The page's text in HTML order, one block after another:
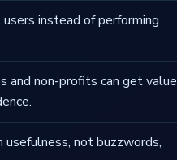
instead of performing
and non-profits can get value
not buzzwords,